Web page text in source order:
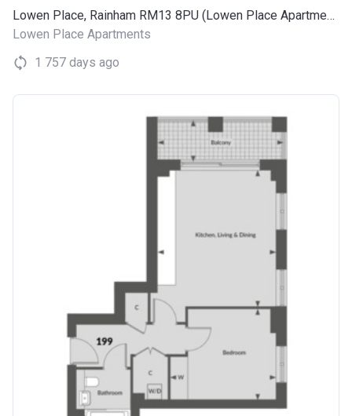
Lowen Place, Rainham RM13 8PU (Lowen Place Apartments)
Lowen Place Apartments
1 757 days ago